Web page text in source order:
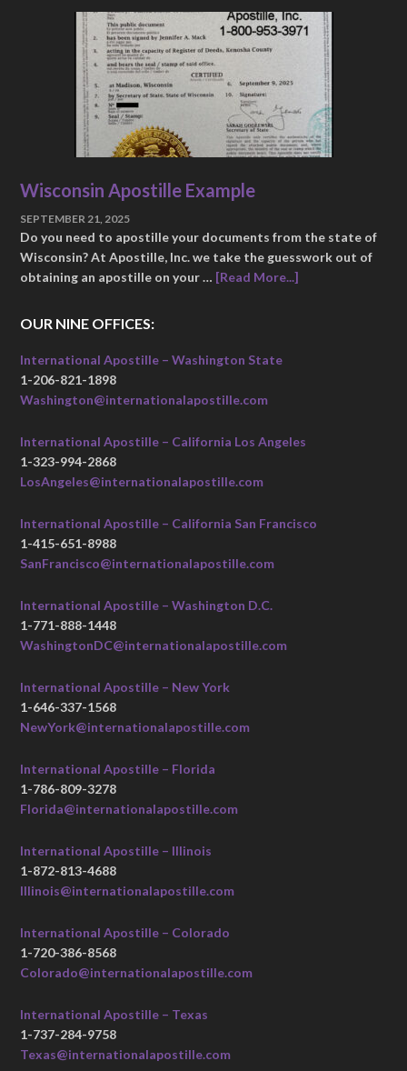
Wisconsin Apostille Example
SEPTEMBER 21, 2025
Do you need to apostille your documents from the state of
Wisconsin? At Apostille, Inc. we take the guesswork out of
obtaining an apostille on your … [Read More...]
OUR NINE OFFICES:
International Apostille – Washington State
1-206-821-1898
Washington@internationalapostille.com
International Apostille – California Los Angeles
1-323-994-2868
LosAngeles@internationalapostille.com
International Apostille – California San Francisco
1-415-651-8988
SanFrancisco@internationalapostille.com
International Apostille – Washington D.C.
1-771-888-1448
WashingtonDC@internationalapostille.com
International Apostille – New York
1-646-337-1568
NewYork@internationalapostille.com
International Apostille – Florida
1-786-809-3278
Florida@internationalapostille.com
International Apostille – Illinois
1-872-813-4688
Illinois@internationalapostille.com
International Apostille – Colorado
1-720-386-8568
Colorado@internationalapostille.com
International Apostille – Texas
1-737-284-9758
Texas@internationalapostille.com